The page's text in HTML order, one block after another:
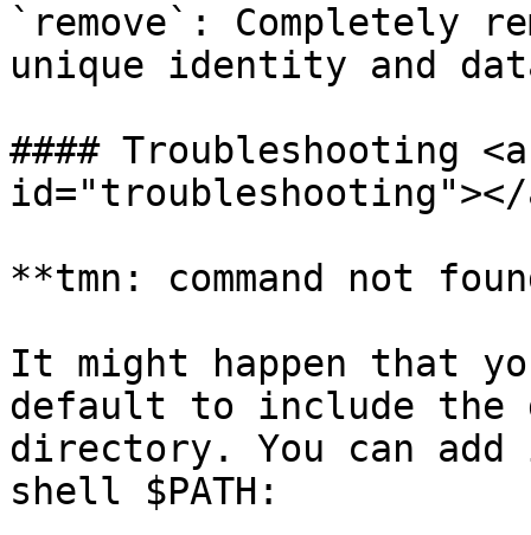
`remove`: Completely
unique identity and
#### Troubleshooting
id="troubleshooting"></
**tmn: command not
It might happen that
default to include the
directory. You can
shell $PATH: